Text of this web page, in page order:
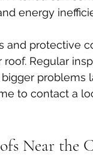
energy
and protective
Regular
problems
to contact a
Near the